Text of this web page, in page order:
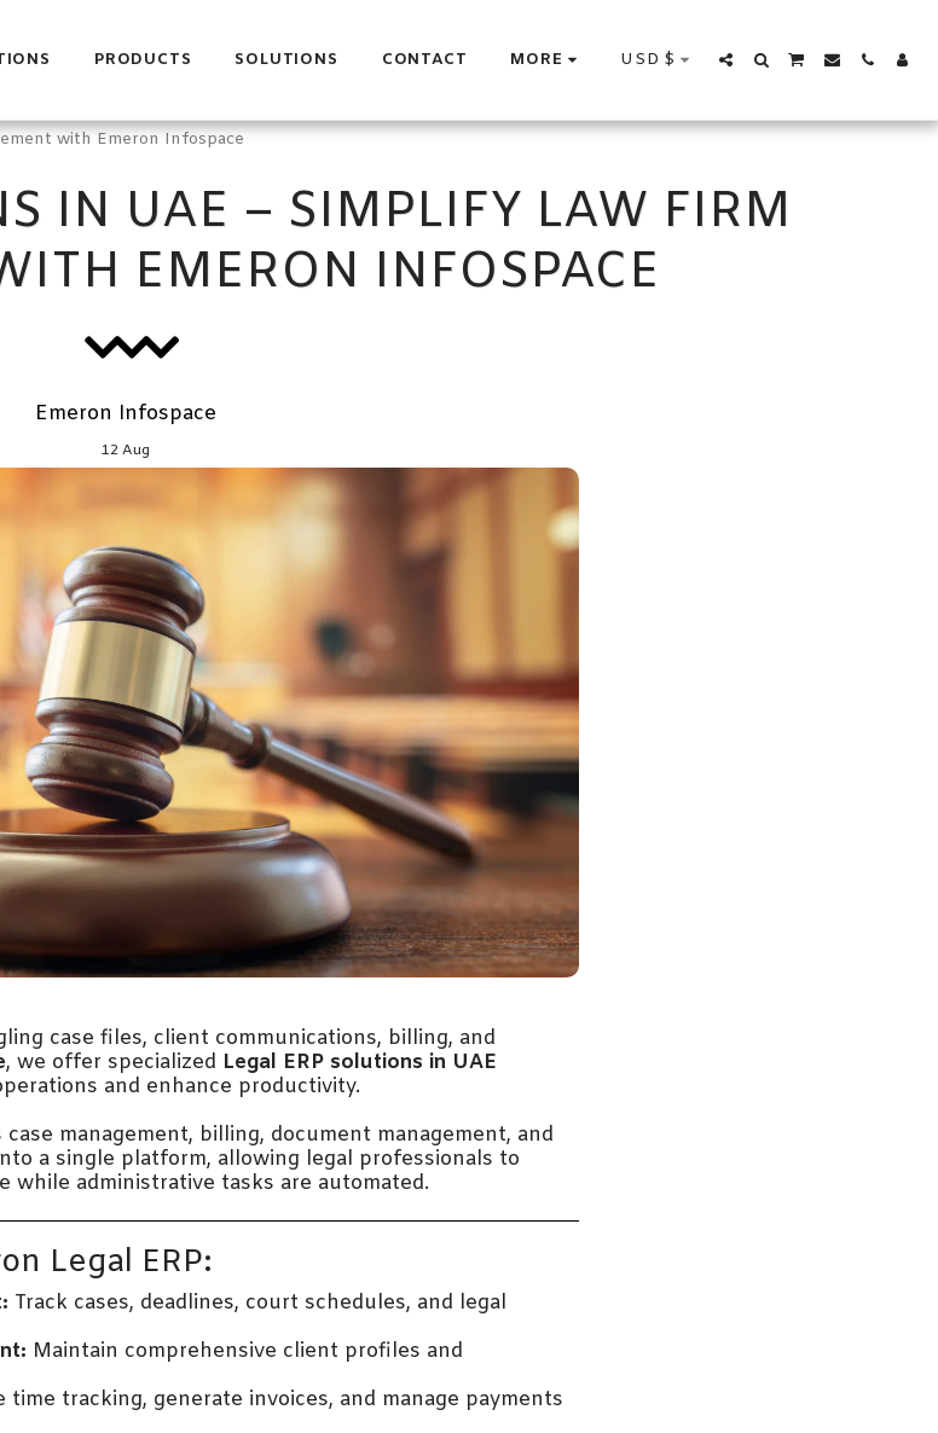
PRODUCTS SOLUTIONS CONTACT MORE USD $
with Emeron Infospace
IN UAE – SIMPLIFY LAW FIRM
EMERON INFOSPACE
Emeron Infospace
12Aug
case files, client communications, billing, and
, we offer specialized Legal ERP solutions in UAE
and enhance productivity.
management, billing, document management, and
a single platform, allowing legal professionals to
while administrative tasks are automated.
Legal ERP:
Track cases, deadlines, court schedules, and legal
Maintain comprehensive client profiles and
time tracking, generate invoices, and manage payments